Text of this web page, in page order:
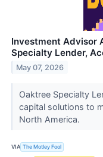
Investment Advisor
Specialty Lender,
May 07, 2026
Oaktree Specialty
capital solutions to
North America.
VIA The Motley Fool